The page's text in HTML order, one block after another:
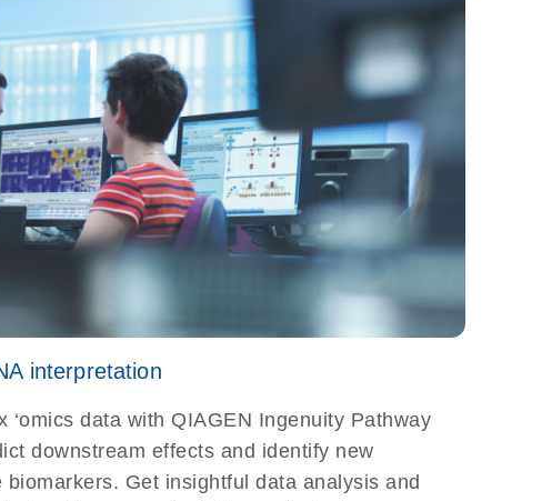
interpretation
‘omics data with QIAGEN Ingenuity Pathway
downstream effects and identify new
Get insightful data analysis and